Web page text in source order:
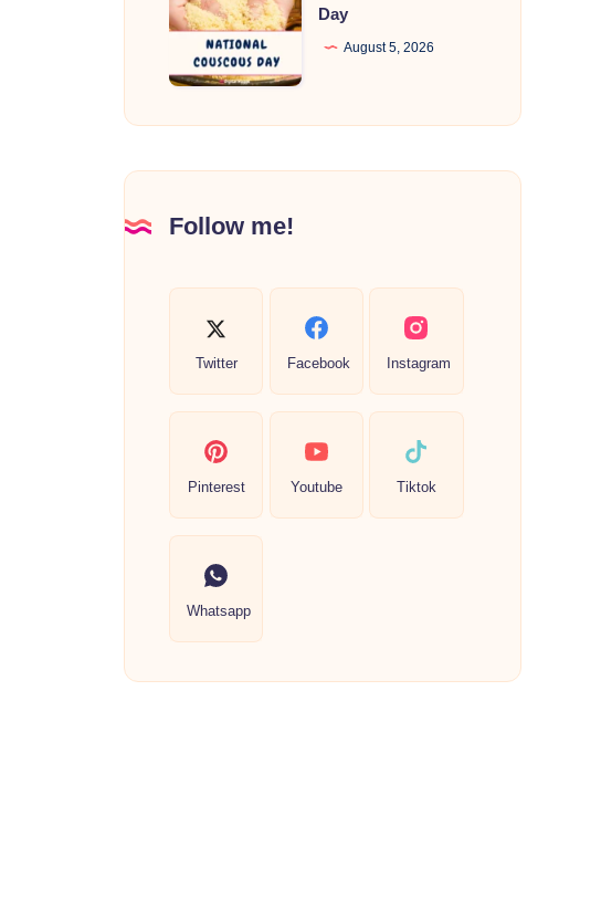
Day
Day
August 5, 2026
Follow me!
Twitter Facebook Instagram
Pinterest Youtube Tiktok
Whatsapp